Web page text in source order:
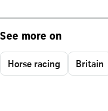
See more on
Horse racing Britain